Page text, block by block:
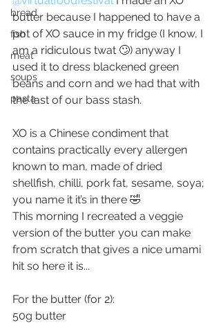
bread
fish
meat
soups
pasta
butter because I happened to have a
pot of XO sauce in my fridge (I know, I
am a ridiculous twat 🙄) anyway I
used it to dress blackened green
beans and corn and we had that with
the last of our bass stash.
XO is a Chinese condiment that
contains practically every allergen
known to man, made of dried
shellfish, chilli, pork fat, sesame, soya;
you name it it’s in there 🤣
This morning I recreated a veggie
version of the butter you can make
from scratch that gives a nice umami
hit so here it is...
For the butter (for 2):
50g butter